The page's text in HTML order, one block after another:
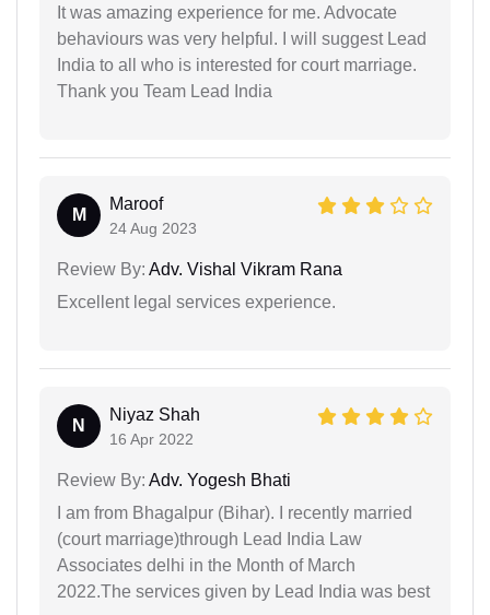
It was amazing experience for me. Advocate
behaviours was very helpful. I will suggest Lead
India to all who is interested for court marriage.
Thank you Team Lead India
M
Maroof
24 Aug 2023
Review By: Adv. Vishal Vikram Rana
Excellent legal services experience.
N
Niyaz Shah
16 Apr 2022
Review By: Adv. Yogesh Bhati
I am from Bhagalpur (Bihar). I recently married
(court marriage)through Lead India Law
Associates delhi in the Month of March
2022.The services given by Lead India was best